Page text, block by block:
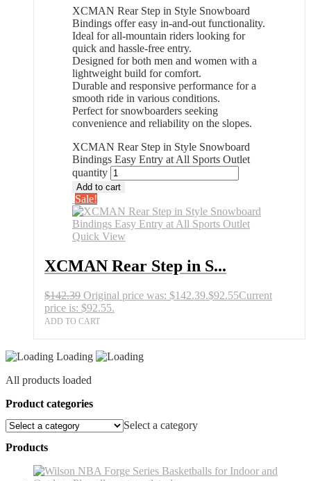
XCMAN Rear Step in Style Snowboard
Bindings offer easy in-and-out functionality.
Ideal for all-mountain riders looking for
quick and hassle-free entry.
Designed for both men and women with a
lightweight build for comfort.
Durable and responsive performance for a
smooth ride in various conditions.
Perfect for snowboarders seeking
convenience and reliability on the slopes.
XCMAN Rear Step in Style Snowboard
Bindings Easy Entry at All Sports Outlet
quantity
Add to cart
Sale!
Quick View
XCMAN Rear Step in S...
$142.39 Original price was: $142.39.$92.55Current
price is: $92.55.
ADD TO CART
Loading
All products loaded
Product categories
Select a category
Products